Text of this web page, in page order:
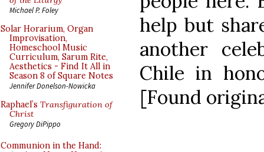
Michael P. Foley
Solar Horarium, Organ
Improvisation,
Homeschool Music
Curriculum, Sarum Rite,
Aesthetics - Find It All in
Season 8 of Square Notes
Jennifer Donelson-Nowicka
Raphael’s Transfiguration of
Christ
Gregory DiPippo
Communion in the Hand:
help but
another
Chile in
[Found